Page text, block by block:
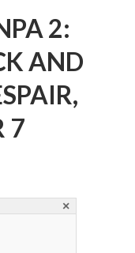
2:
AND
7
×